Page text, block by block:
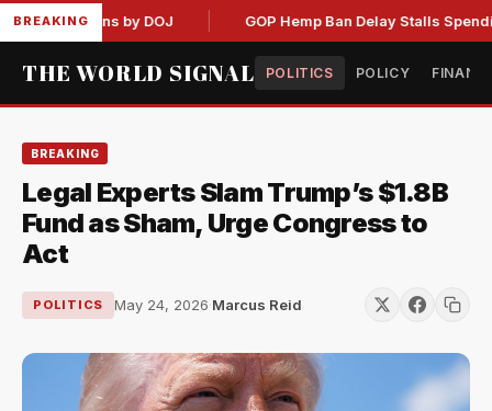
BREAKINGby DOJ GOP Hemp Ban Delay Stalls Spending
THE WORLD SIGNAL POLITICS POLICY
BREAKING
Legal Experts Slam Trump’s $1.8B
Fund as Sham, Urge Congress to
Act
POLITICS May 24, 2026·Marcus Reid